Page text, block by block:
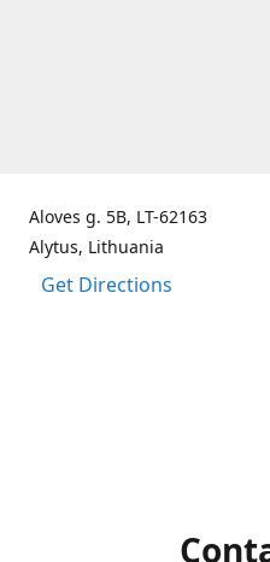
Aloves g. 5B, LT-62163
Alytus, Lithuania
Get Directions